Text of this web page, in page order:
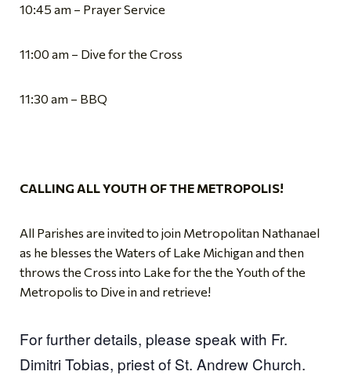
10:45 am – Prayer Service
11:00 am – Dive for the Cross
11:30 am – BBQ
CALLING ALL YOUTH OF THE METROPOLIS!
All Parishes are invited to join Metropolitan Nathanael
as he blesses the Waters of Lake Michigan and then
throws the Cross into Lake for the the Youth of the
Metropolis to Dive in and retrieve!
For further details, please speak with Fr.
Dimitri Tobias, priest of St. Andrew Church.